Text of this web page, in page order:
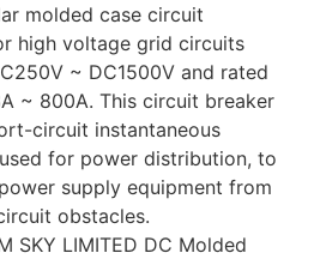
molded case circuit
high voltage grid circuits
~ DC1500V and rated
~ 800A. This circuit breaker
circuit instantaneous
for power distribution, to
supply equipment from
obstacles.
SKY LIMITED DC Molded